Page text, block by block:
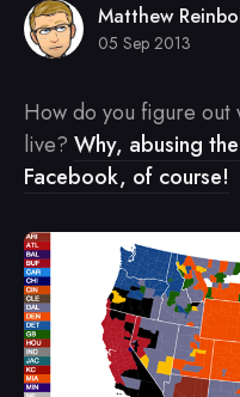
Matthew
05 Sep 2013
How do you figure out
live? Why, abusing
Facebook, of course!